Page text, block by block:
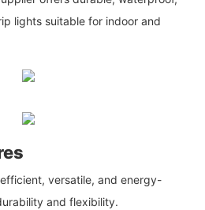
lights suitable for indoor and
versatile, and energy-
and flexibility.